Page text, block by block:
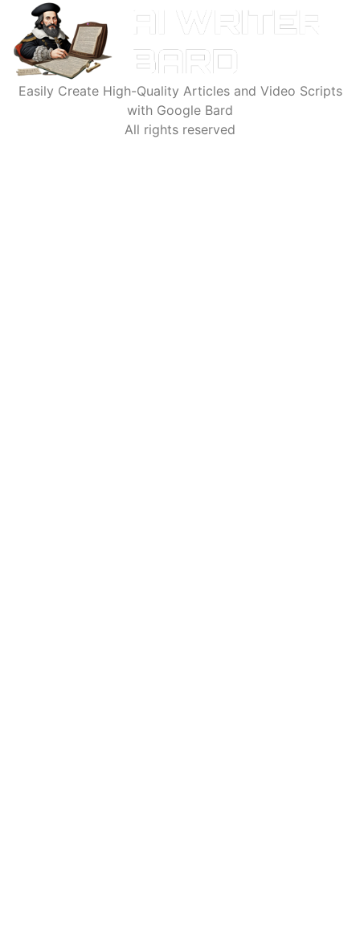
Easily Create High-Quality Articles and Video Scripts
with Google Bard
All rights reserved